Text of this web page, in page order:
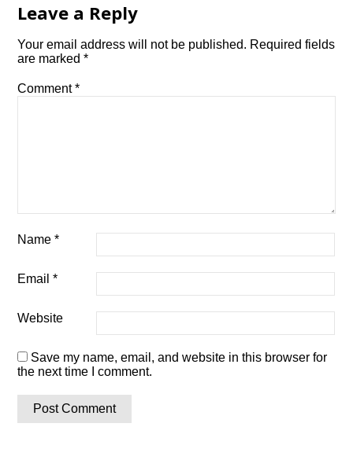
Leave a Reply
Your email address will not be published. Required fields
are marked*
Comment*
Name*
Email*
Website
Save my name, email, and website in this browser for
the next time I comment.